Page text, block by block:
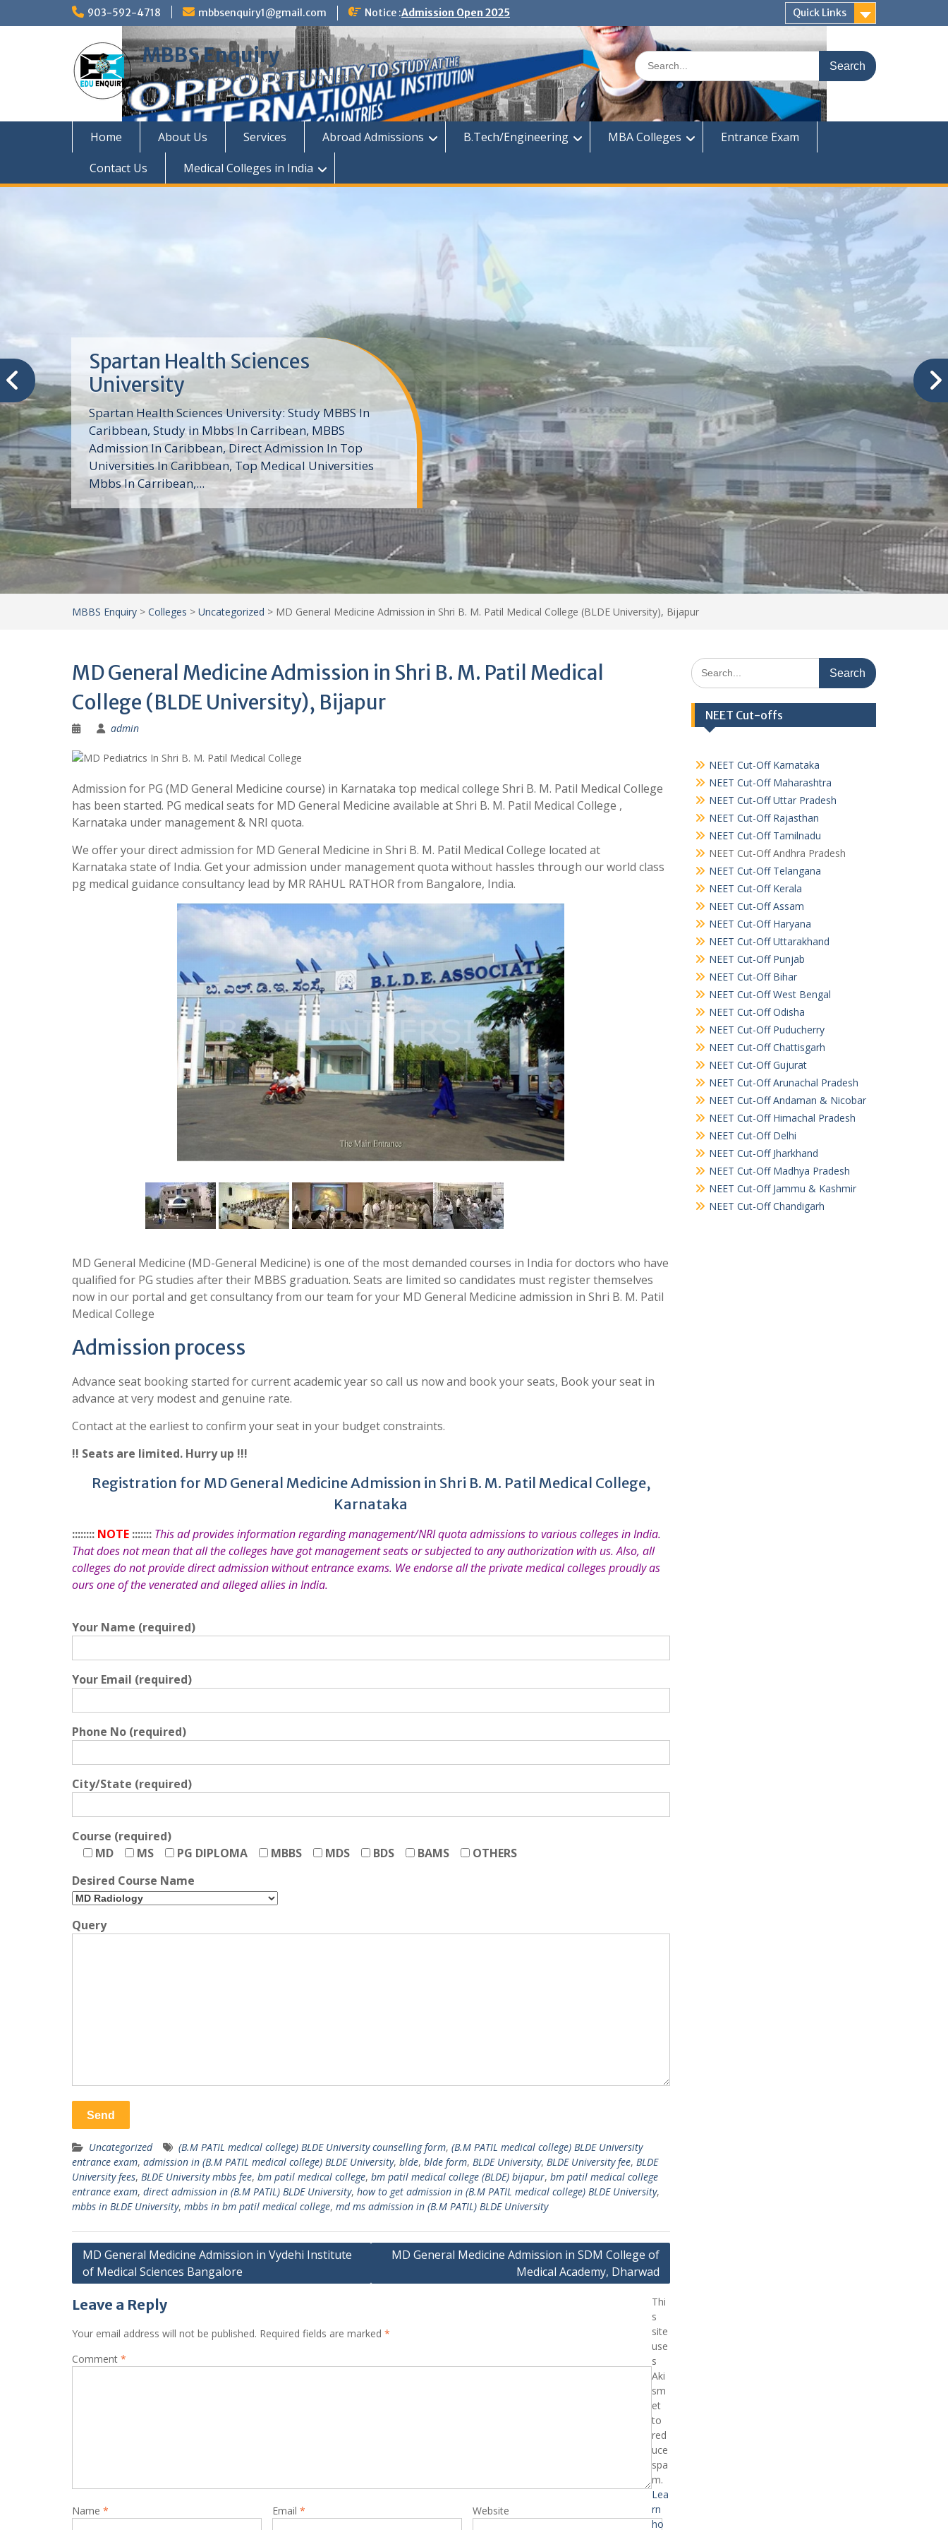
903-592-4718 mbbsenquiry1@gmail.com Notice :Admission Open 2025 Quick Links
MBBS Enquiry
MD, MS, PG DIPLOMA, MBBS Admission
Search
for:
Home About Us Services Abroad Admissions B.Tech/Engineering MBA Colleges
Entrance Exam
Contact Us
Medical Colleges in India
Trinity School of Medicine
(TSOM)
Trinity School of Medicine University is a private
medical school with its Basic Science part of the MD
program, Pre-Medical program and Masters
program located in Saint Vincent and the
Grenadines in the Caribbean and...
MBBS Enquiry > Colleges > Uncategorized > MD General Medicine Admission in Shri B. M. Patil Medical College (BLDE University), Bijapur
MD General Medicine Admission in Shri B. M. Patil Medical
College (BLDE University), Bijapur
admin
Admission for PG (MD General Medicine course) in Karnataka top medical college Shri B. M. Patil Medical College
has been started. PG medical seats for MD General Medicine available at Shri B. M. Patil Medical College ,
Karnataka under management & NRI quota.
We offer your direct admission for MD General Medicine in Shri B. M. Patil Medical College located at
Karnataka state of India. Get your admission under management quota without hassles through our world class
pg medical guidance consultancy lead by MR RAHUL RATHOR from Bangalore, India.
MD General Medicine (MD-General Medicine) is one of the most demanded courses in India for doctors who have
qualified for PG studies after their MBBS graduation. Seats are limited so candidates must register themselves
now in our portal and get consultancy from our team for your MD General Medicine admission in Shri B. M. Patil
Medical College
Admission process
Advance seat booking started for current academic year so call us now and book your seats, Book your seat in
advance at very modest and genuine rate.
Contact at the earliest to confirm your seat in your budget constraints.
!! Seats are limited. Hurry up !!!
Registration for MD General Medicine Admission in Shri B. M. Patil Medical College,
Karnataka
:::::::: NOTE ::::::: This ad provides information regarding management/NRI quota admissions to various colleges in India.
That does not mean that all the colleges have got management seats or subjected to any authorization with us. Also, all
colleges do not provide direct admission without entrance exams. We endorse all the private medical colleges proudly as
ours one of the venerated and alleged allies in India.
Your Name (required)
Your Email (required)
Phone No (required)
City/State (required)
Course (required)
MD
MS PG DIPLOMA MBBS MDS BDS BAMS
OTHERS
Desired Course Name
Query
Uncategorized (B.M PATIL medical college) BLDE University counselling form, (B.M PATIL medical college) BLDE University
entrance exam, admission in (B.M PATIL medical college) BLDE University, blde, blde form, BLDE University, BLDE University fee, BLDE
University fees, BLDE University mbbs fee, bm patil medical college, bm patil medical college (BLDE) bijapur, bm patil medical college
entrance exam, direct admission in (B.M PATIL) BLDE University, how to get admission in (B.M PATIL medical college) BLDE University,
mbbs in BLDE University, mbbs in bm patil medical college, md ms admission in (B.M PATIL) BLDE University
Post
navigation
MD General Medicine Admission in Vydehi Institute
of Medical Sciences Bangalore
MD General Medicine Admission in SDM College of
Medical Academy, Dharwad
Leave a Reply
Your email address will not be published. Required fields are marked *
Comment *
Name * Email * Website
Thi
s
site
use
s
Aki
sm
et
to
red
uce
spa
m.
Lea
rn
ho
Search
for:
NEET Cut-offs
NEET Cut-Off Karnataka
NEET Cut-Off Maharashtra
NEET Cut-Off Uttar Pradesh
NEET Cut-Off Rajasthan
NEET Cut-Off Tamilnadu
NEET Cut-Off Andhra Pradesh
NEET Cut-Off Telangana
NEET Cut-Off Kerala
NEET Cut-Off Assam
NEET Cut-Off Haryana
NEET Cut-Off Uttarakhand
NEET Cut-Off Punjab
NEET Cut-Off Bihar
NEET Cut-Off West Bengal
NEET Cut-Off Odisha
NEET Cut-Off Puducherry
NEET Cut-Off Chattisgarh
NEET Cut-Off Gujurat
NEET Cut-Off Arunachal Pradesh
NEET Cut-Off Andaman & Nicobar
NEET Cut-Off Himachal Pradesh
NEET Cut-Off Delhi
NEET Cut-Off Jharkhand
NEET Cut-Off Madhya Pradesh
NEET Cut-Off Jammu & Kashmir
NEET Cut-Off Chandigarh